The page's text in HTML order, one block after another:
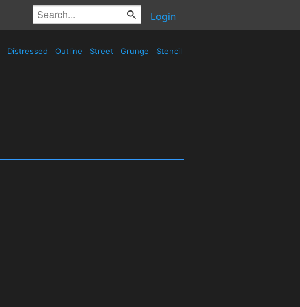
Login
Distressed Outline Street Grunge Stencil